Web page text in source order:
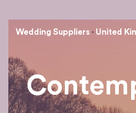
Wedding Suppliers United